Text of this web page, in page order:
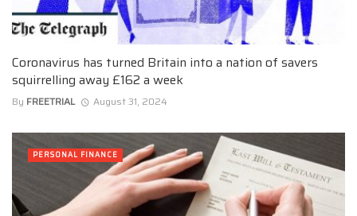
Coronavirus has turned Britain into a nation of savers
squirrelling away £162 a week
By FREETRIAL August 31, 2024
PERSONAL FINANCE